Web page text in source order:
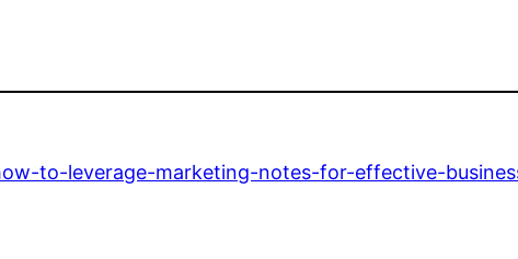
to-leverage-marketing-notes-for-effective-